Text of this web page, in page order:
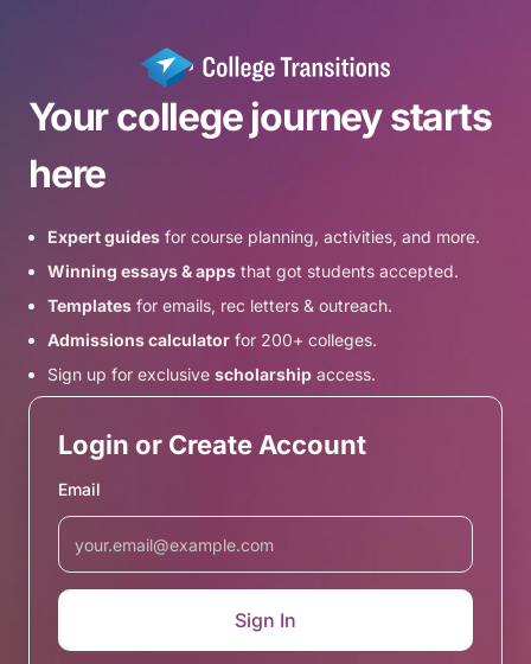
Your college journey starts
here
Expert guides for course planning, activities, and more.
Winning essays & apps that got students accepted.
Templates for emails, rec letters & outreach.
Admissions calculator for 200+ colleges.
Sign up for exclusive scholarship access.
Login or Create Account
Email